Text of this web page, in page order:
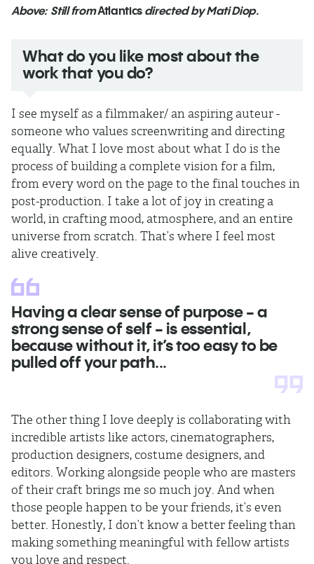
Above: Still fromAtlantics directed by Mati Diop.
What do you like most about the
work that you do?
I see myself as a filmmaker/ an aspiring auteur -
someone who values screenwriting and directing
equally. What I love most about what I do is the
process of building a complete vision for a film,
from every word on the page to the final touches in
post-production. I take a lot of joy in creating a
world, in crafting mood, atmosphere, and an entire
universe from scratch. That’s where I feel most
alive creatively.
Having a clear sense of purpose - a
strong sense of self - is essential,
because without it, it’s too easy to be
pulled off your path...
The other thing I love deeply is collaborating with
incredible artists like actors, cinematographers,
production designers, costume designers, and
editors. Working alongside people who are masters
of their craft brings me so much joy. And when
those people happen to be your friends, it’s even
better. Honestly, I don’t know a better feeling than
making something meaningful with fellow artists
you love and respect.